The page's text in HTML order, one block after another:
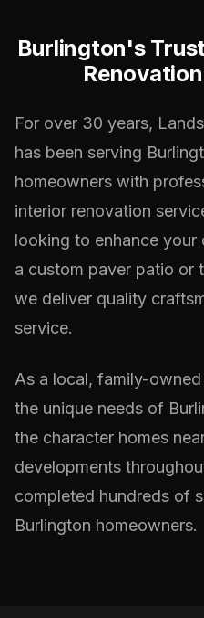
Burlington's
For over 30 years,
has been serving
homeowners with
interior renovation
looking to enhance
a custom paver patio or
we deliver quality
service.
As a local, family-
the unique needs of
the character homes
developments
completed hundreds of
Burlington homeowners.